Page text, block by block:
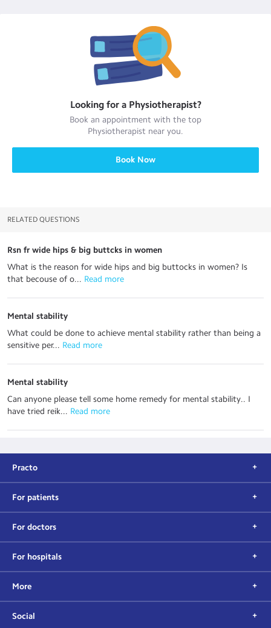
Looking for a Physiotherapist?
Book an appointment with the top
Physiotherapist near you.
Book Now
RELATED QUESTIONS
Rsn fr wide hips & big buttcks in women
What is the reason for wide hips and big buttocks in women? Is
that becouse of o... Read more
Mental stability
What could be done to achieve mental stability rather than being a
sensitive per... Read more
Mental stability
Can anyone please tell some home remedy for mental stability.. I
have tried reik... Read more
Practo
For patients
For doctors
For hospitals
More
Social